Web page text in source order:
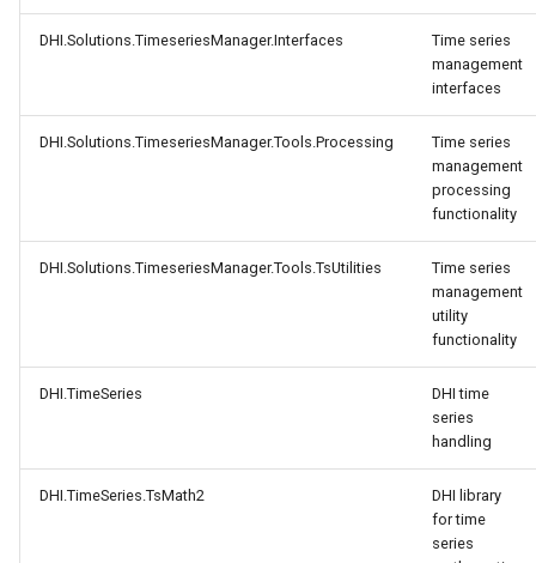
DHI.Solutions.TimeseriesManager.Interfaces
Time series
management
interfaces
DHI.Solutions.TimeseriesManager.Tools.Processing
Time series
management
processing
functionality
DHI.Solutions.TimeseriesManager.Tools.TsUtilities
Time series
management
utility
functionality
DHI.TimeSeries
DHI time
series
handling
DHI.TimeSeries.TsMath2
DHI library
for time
series